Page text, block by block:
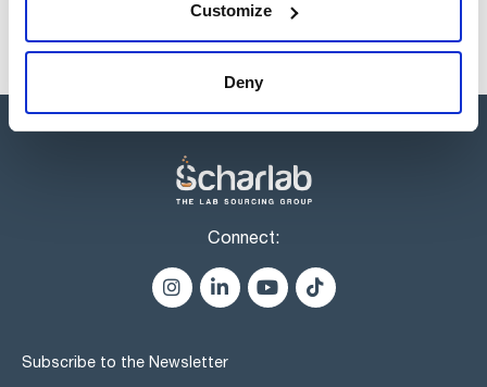
Customize
Deny
Connect:
Subscribe to the Newsletter